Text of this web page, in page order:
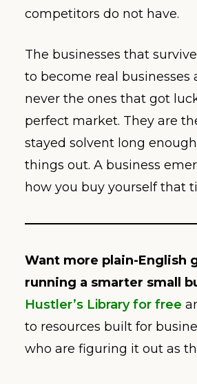
competitors do not have.
The businesses that
to become real businesses
never the ones that got
perfect market. They are
stayed solvent long
things out. A business
how you buy yourself that
Want more plain-English
running a smarter small
Hustler’s Library for free
to resources built for
who are figuring it out as